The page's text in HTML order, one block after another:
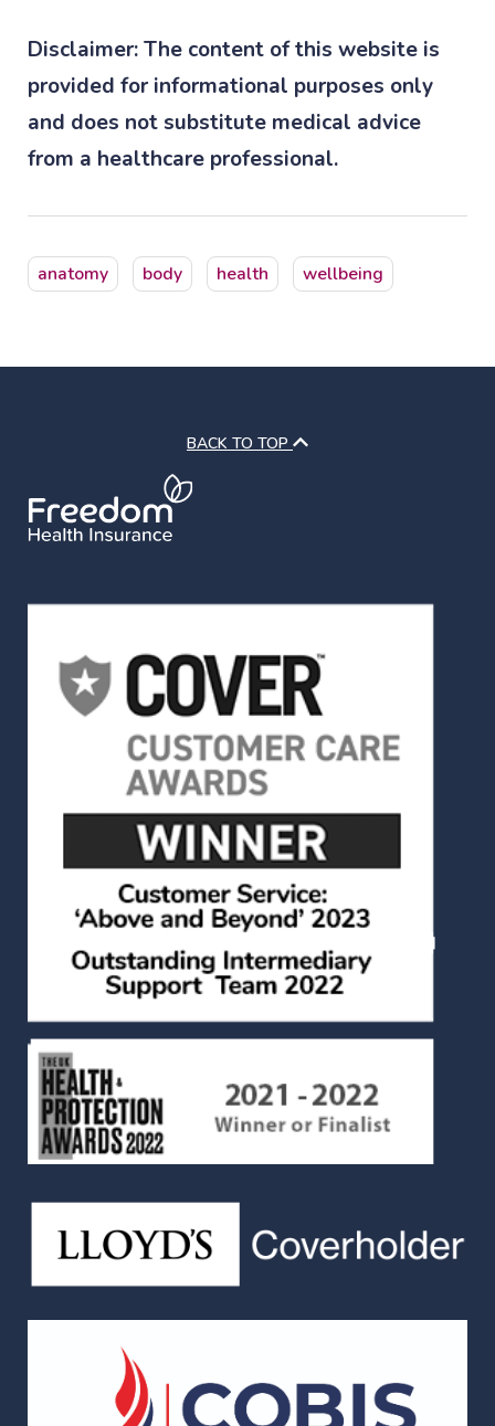
Disclaimer: The content of this website is
provided for informational purposes only
and does not substitute medical advice
from a healthcare professional.
anatomy body health wellbeing
BACK TO TOP